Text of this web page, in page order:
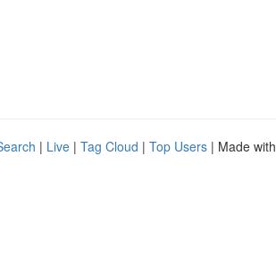
| Live | Tag Cloud | Top Users | Made with